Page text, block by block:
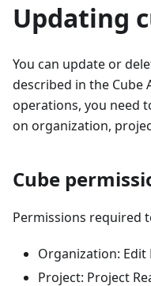
Updating
You can update or
described in the Cube
operations, you need
on organization,
Cube
Permissions required
Organization: Edit
Project: Project